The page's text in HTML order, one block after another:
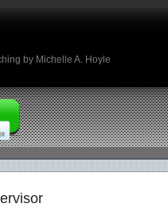
by Michelle A. Hoyle